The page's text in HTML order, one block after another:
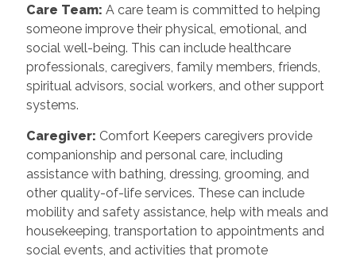
Care Team: A care team is committed to helping
someone improve their physical, emotional, and
social well-being. This can include healthcare
professionals, caregivers, family members, friends,
spiritual advisors, social workers, and other support
systems.
Caregiver: Comfort Keepers caregivers provide
companionship and personal care, including
assistance with bathing, dressing, grooming, and
other quality-of-life services. These can include
mobility and safety assistance, help with meals and
housekeeping, transportation to appointments and
social events, and activities that promote